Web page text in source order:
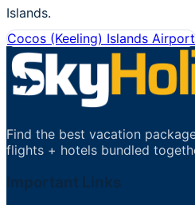
Islands.
Cocos (Keeling) Islands Airport
Find the best vacation
flights + hotels bundled
Important Links